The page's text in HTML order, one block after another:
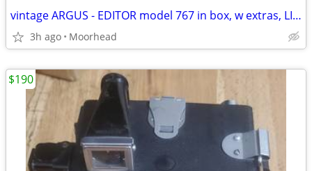
vintage ARGUS - EDITOR model 767 in box, w extras, LIGHTS UP -- 8mm
3h ago Moorhead
$190